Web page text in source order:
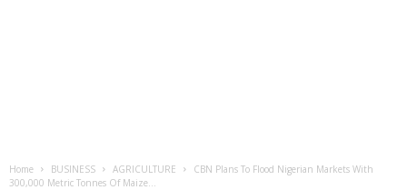
Home BUSINESS AGRICULTURE
CBN Plans To Flood Nigerian Markets With
300,000 Metric Tonnes Of Maize...